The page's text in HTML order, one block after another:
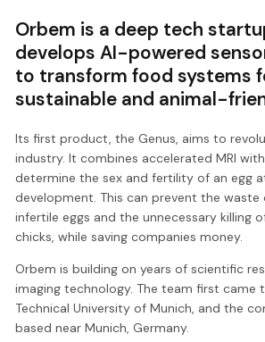
Orbem is a deep tech
develops AI-powered
to transform food systems
sustainable and animal-
Its first product, the Genus, aims to
industry. It combines accelerated MRI
determine the sex and fertility of an egg
development. This can prevent the waste
infertile eggs and the unnecessary killing
chicks, while saving companies money.
Orbem is building on years of scientific
imaging technology. The team first came
Technical University of Munich, and the
based near Munich, Germany.